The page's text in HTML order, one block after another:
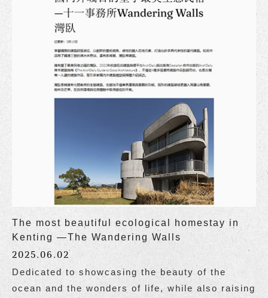
The most beautiful ecological homestay in
Kenting —The Wandering Walls
2025.06.02
Dedicated to showcasing the beauty of the
ocean and the wonders of life, while also raising